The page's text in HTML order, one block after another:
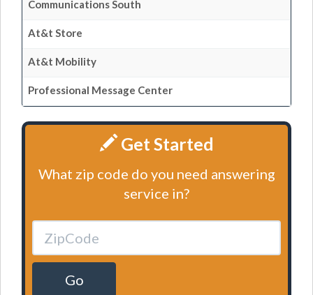
Communications South
At&t Store
At&t Mobility
Professional Message Center
Get Started
What zip code do you need answering
service in?
Go